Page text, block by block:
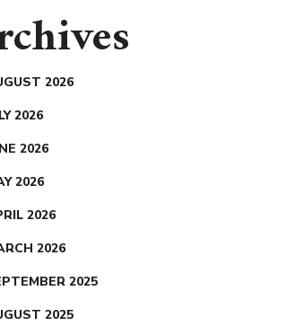
2026
2026
2026
2026
2026
2026
2025
2025